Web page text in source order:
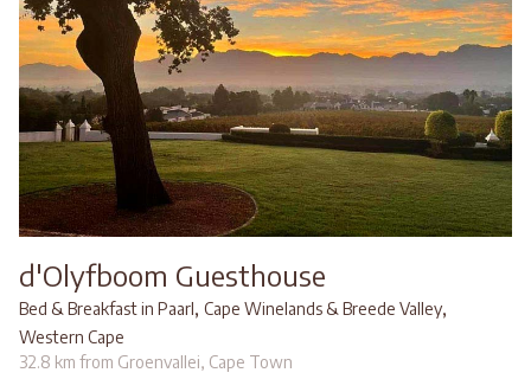
d'Olyfboom Guesthouse
Bed & Breakfast in Paarl, Cape Winelands & Breede Valley,
Western Cape
32.8 km from Groenvallei, Cape Town